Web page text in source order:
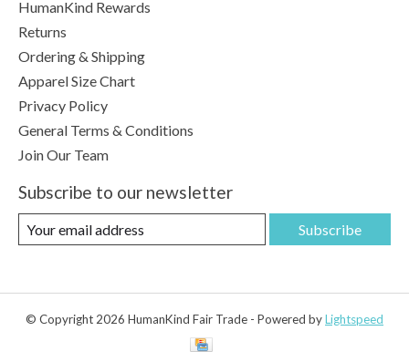
HumanKind Rewards
Returns
Ordering & Shipping
Apparel Size Chart
Privacy Policy
General Terms & Conditions
Join Our Team
Subscribe to our newsletter
Subscribe
© Copyright 2026 HumanKind Fair Trade - Powered byLightspeed